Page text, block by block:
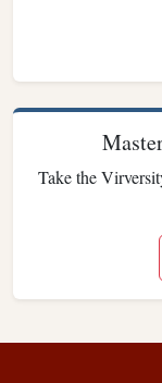
Take the